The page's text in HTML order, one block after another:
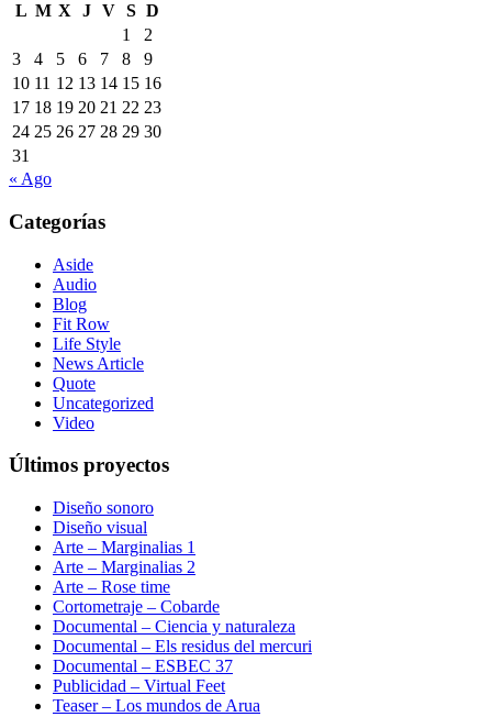
L M X J V S D
1
2
3
4 5 6 7 8
9
10 11 12 13 14 15 16
17 18 19 20 21 22 23
24 25 26 27 28 29 30
31
« Ago
Categorías
Aside
Audio
Blog
Fit Row
Life Style
News Article
Quote
Uncategorized
Video
Últimos proyectos
Diseño sonoro
Diseño visual
Arte – Marginalias 1
Arte – Marginalias 2
Arte – Rose time
Cortometraje – Cobarde
Documental – Ciencia y naturaleza
Documental – Els residus del mercuri
Documental – ESBEC 37
Publicidad – Virtual Feet
Teaser – Los mundos de Arua